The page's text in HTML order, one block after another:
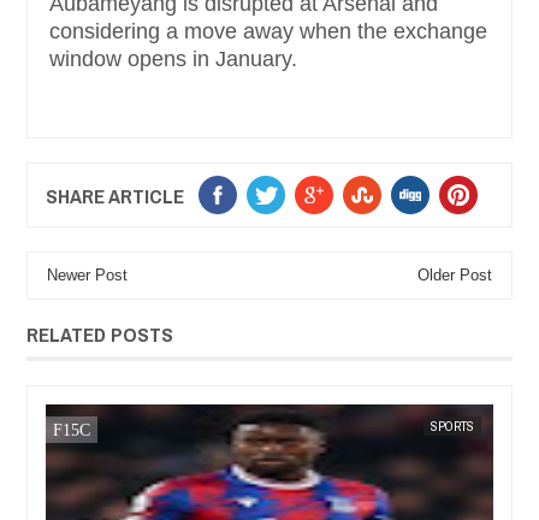
considering a move away when the exchange
window opens in January.
SHARE ARTICLE
Newer Post Older Post
RELATED POSTS
SPORTS